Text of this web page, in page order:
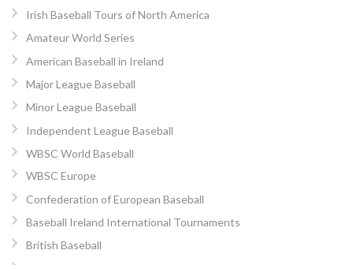
Irish Baseball Tours of North America
Amateur World Series
American Baseball in Ireland
Major League Baseball
Minor League Baseball
Independent League Baseball
WBSC World Baseball
WBSC Europe
Confederation of European Baseball
Baseball Ireland International Tournaments
British Baseball